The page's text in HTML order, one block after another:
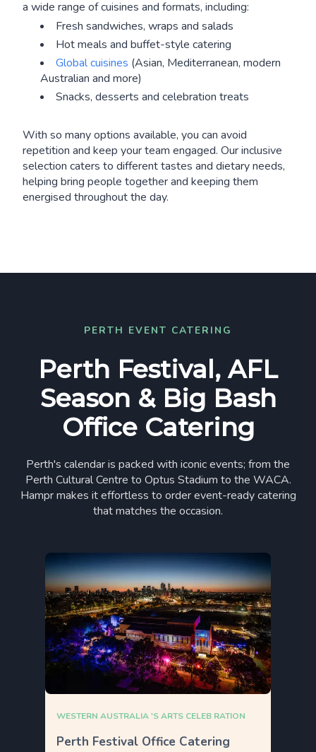
a wide range of cuisines and formats, including:
Fresh sandwiches, wraps and salads
Hot meals and buffet-style catering
Global cuisines (Asian, Mediterranean, modern
Australian and more)
Snacks, desserts and celebration treats
With so many options available, you can avoid
repetition and keep your team engaged. Our inclusive
selection caters to different tastes and dietary needs,
helping bring people together and keeping them
energised throughout the day.
PERTH EVENT CATERING
Perth Festival, AFL
Season & Big Bash
Office Catering
Perth's calendar is packed with iconic events; from the
Perth Cultural Centre to Optus Stadium to the WACA.
Hampr makes it effortless to order event-ready catering
that matches the occasion.
WESTERN AUSTRALIA 'S ARTS CELEB RATION
Perth Festival Office Catering